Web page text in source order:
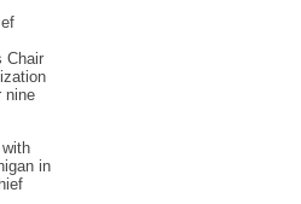
Chair
nine
in